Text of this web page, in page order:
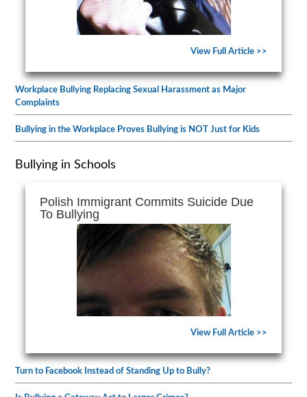
View Full Article >>
Workplace Bullying Replacing Sexual Harassment as Major
Complaints
Bullying in the Workplace Proves Bullying is NOT Just for Kids
Bullying in Schools
Polish Immigrant Commits Suicide Due
To Bullying
View Full Article >>
Turn to Facebook Instead of Standing Up to Bully?